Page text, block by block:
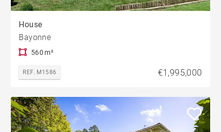
House
Bayonne
560 m²
REF. M1586 €1,995,000